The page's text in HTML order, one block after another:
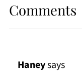
Comments
Haneysays